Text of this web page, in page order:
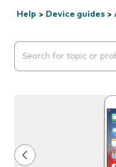
Help > Device guides >
Search suggestions